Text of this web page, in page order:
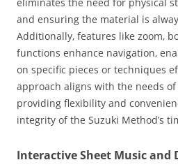
and ensuring the material is
Additionally‚ features like zoom‚
functions enhance navigation‚
on specific pieces or techniques
approach aligns with the needs of
providing flexibility and
integrity of the Suzuki Method’s
Interactive Sheet Music and